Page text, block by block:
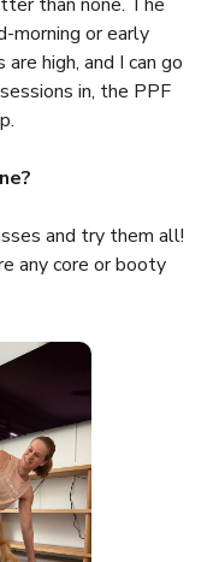
morning or early
high, and I can go
in, the PPF
and try them all!
any core or booty